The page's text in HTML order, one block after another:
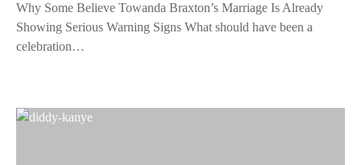
Why Some Believe Towanda Braxton’s Marriage Is Already
Showing Serious Warning Signs What should have been a
celebration…